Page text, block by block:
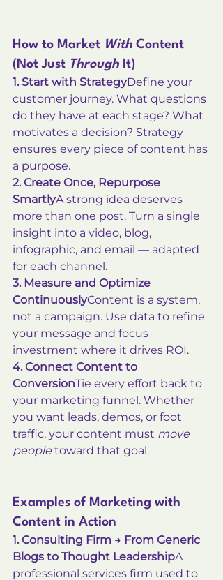
How to Market With Content
(Not Just Through It)
1. Start with StrategyDefine your
customer journey. What questions
do they have at each stage? What
motivates a decision? Strategy
ensures every piece of content has
a purpose.
2. Create Once, Repurpose
SmartlyA strong idea deserves
more than one post. Turn a single
insight into a video, blog,
infographic, and email — adapted
for each channel.
3. Measure and Optimize
ContinuouslyContent is a system,
not a campaign. Use data to refine
your message and focus
investment where it drives ROI.
4. Connect Content to
ConversionTie every effort back to
your marketing funnel. Whether
you want leads, demos, or foot
traffic, your content must move
people toward that goal.
Examples of Marketing with
Content in Action
1. Consulting Firm → From Generic
Blogs to Thought LeadershipA
professional services firm used to